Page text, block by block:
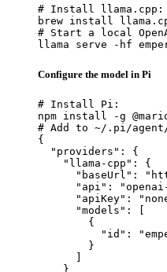
# Install llama.cpp:
brew install
# Start a local
llama serve -hf
Configure the model in Pi
# Install Pi:
npm install -g
# Add to ~/.pi/
{
  "providers": {
    "llama-cpp": {
"baseUrl":
"api":
"apiKey":
      "models": [
        {
"id":
        }
      ]
    }